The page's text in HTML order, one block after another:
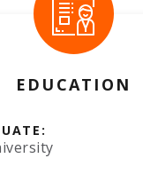
EDUCATION